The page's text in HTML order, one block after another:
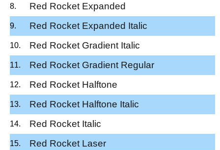
Red Rocket Expanded
Red Rocket Expanded Italic
Red Rocket Gradient Italic
Red Rocket Gradient Regular
Red Rocket Halftone
Red Rocket Halftone Italic
Red Rocket Italic
Red Rocket Laser